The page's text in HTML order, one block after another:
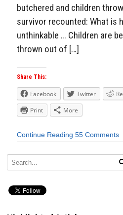
butchered and children
survivor recounted: What is
unthinkable … Children are
thrown out of […]
Share This:
Facebook Twitter
Print
More
Continue Reading 55 Comments